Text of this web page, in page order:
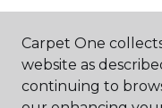
ABOUT US
Carpet One
website as
continuing to